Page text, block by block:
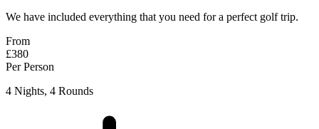
We have included everything that you need for a perfect golf trip.
From
£380
Per Person
4 Nights, 4 Rounds